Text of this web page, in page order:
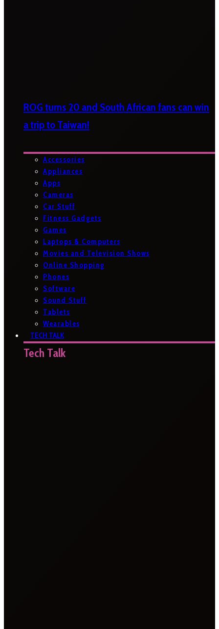
ROG turns 20 and South African fans can win
a trip to Taiwan!
Accessories
Appliances
Apps
Cameras
Car Stuff
Fitness Gadgets
Games
Laptops & Computers
Movies and Television Shows
Online Shopping
Phones
Software
Sound Stuff
Tablets
Wearables
TECH TALK
Tech Talk